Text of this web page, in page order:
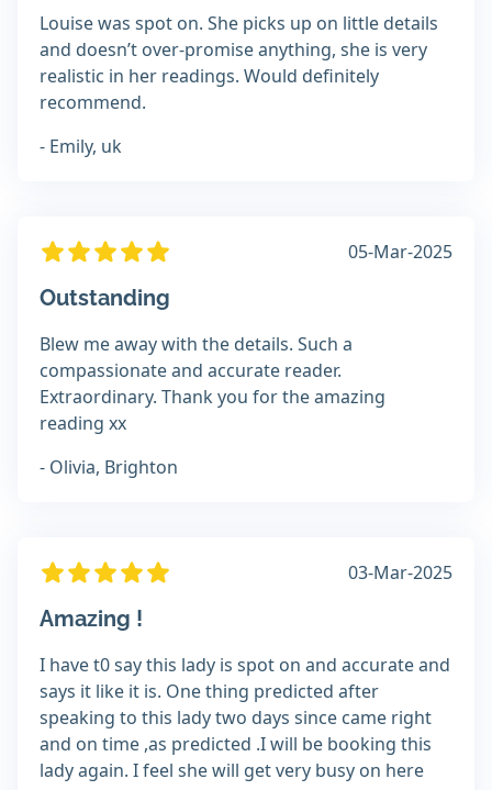
Louise was spot on. She picks up on little details
and doesn’t over-promise anything, she is very
realistic in her readings. Would definitely
recommend.
- Emily, uk
05-Mar-2025
Outstanding
Blew me away with the details. Such a
compassionate and accurate reader.
Extraordinary. Thank you for the amazing
reading xx
- Olivia, Brighton
03-Mar-2025
Amazing !
I have t0 say this lady is spot on and accurate and
says it like it is. One thing predicted after
speaking to this lady two days since came right
and on time ,as predicted .I will be booking this
lady again. I feel she will get very busy on here